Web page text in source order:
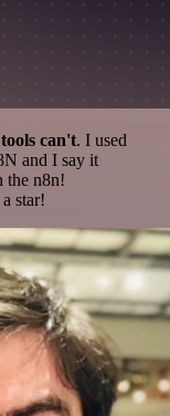
can't. I used
and I say it
the n8n!
star!